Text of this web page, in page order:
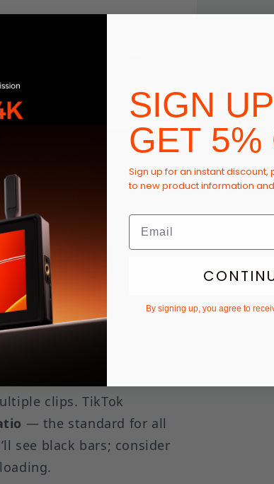
wireless button microphone
Built-In Editor
to trending sounds and
You’ll see two options:
clips, timers, and filters
in the bottom right
clips. TikTok
— the standard for all
see black bars; consider
SIGN
GET 5%
Sign up for an instant discount,
to new product information
By signing up, you agree to